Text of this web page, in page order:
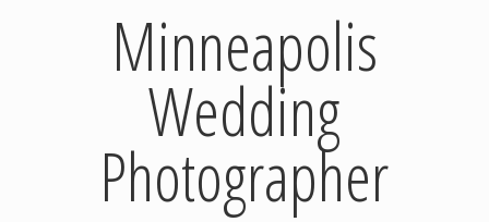
Minneapolis
Wedding
Photographer